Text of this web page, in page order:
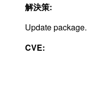
解決策:
Update package.
CVE: